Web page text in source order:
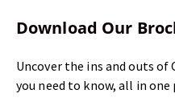
Download Our
Uncover the ins and outs
you need to know, all in one